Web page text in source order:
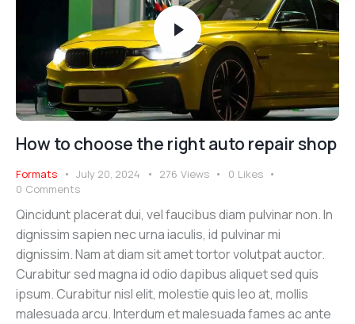
How to choose the right auto repair shop
Formats July 20, 2024 276 Views 0 Likes
0 Comments
Qincidunt placerat dui, vel faucibus diam pulvinar non. In
dignissim sapien nec urna iaculis, id pulvinar mi
dignissim. Nam at diam sit amet tortor volutpat auctor.
Curabitur sed magna id odio dapibus aliquet sed quis
ipsum. Curabitur nisl elit, molestie quis leo at, mollis
malesuada arcu. Interdum et malesuada fames ac ante